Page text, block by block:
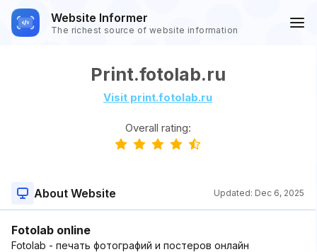
Website Informer
The richest source of website information
Print.fotolab.ru
Visit print.fotolab.ru
Overall rating:
About Website Updated: Dec 6, 2025
Fotolab online
Fotolab - печать фотографий и постеров онлайн